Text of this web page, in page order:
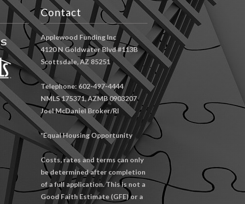
Contact
Applewood Funding Inc
4120 N Goldwater Blvd #113B
Scottsdale, AZ 85251
Telephone: 602-497-4444
NMLS 175371, AZMB 0903207
Joel McDaniel Broker/RI
*Equal Housing Opportunity
Costs, rates and terms can only
be determined after completion
of a full application. This is not a
Good Faith Estimate (GFE) or a